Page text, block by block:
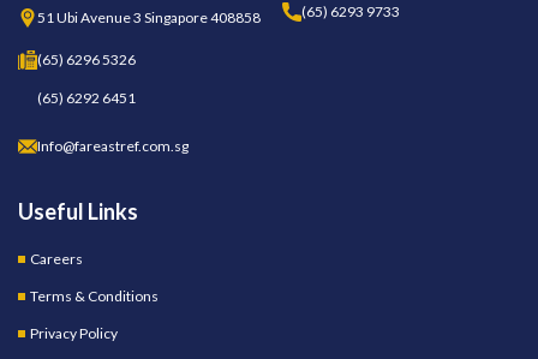
51 Ubi Avenue 3 Singapore 408858 (65) 6293 9733
(65) 6296 5326
(65) 6292 6451
Info@fareastref.com.sg
Useful Links
Careers
Terms & Conditions
Privacy Policy